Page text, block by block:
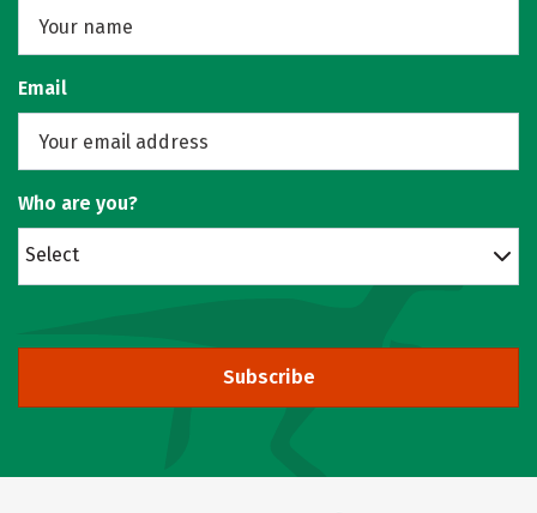
Email
Who are you?
Select
Subscribe